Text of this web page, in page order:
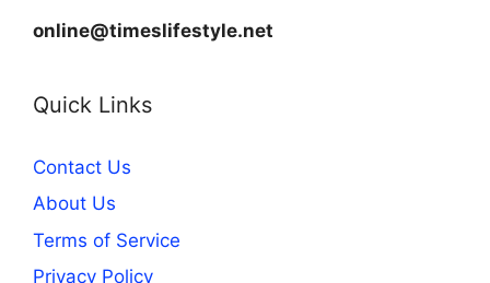
online@timeslifestyle.net
Quick Links
Contact Us
About Us
Terms of Service
Privacy Policy